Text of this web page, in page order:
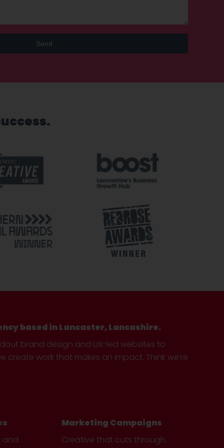
Send
based in Lancaster, Lancashire.
brand design and UX-led websites to
work that makes an impact. Think we’re
and
Marketing Campaigns
Creative that cuts through.